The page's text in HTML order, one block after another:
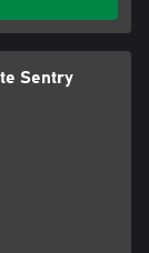
Sentry